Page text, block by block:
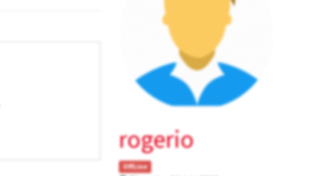
rogerio
OffLine